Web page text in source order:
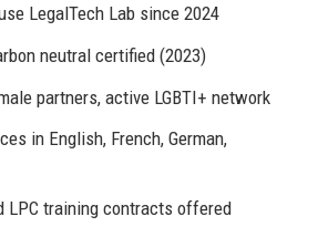
LegalTech Lab since 2024
neutral certified (2023)
partners, active LGBTI+ network
in English, French, German,
LPC training contracts offered